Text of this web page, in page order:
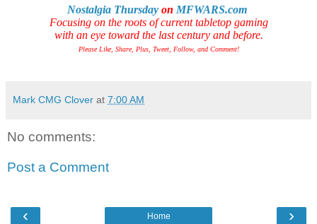
Nostalgia Thursday on MFWARS.com
Focusing on the roots of current tabletop gaming
with an eye toward the last century and before.
Please Like, Share, Plus, Tweet, Follow, and Comment!
Mark CMG Clover at 7:00 AM
No comments:
Post a Comment
‹ ›
Home